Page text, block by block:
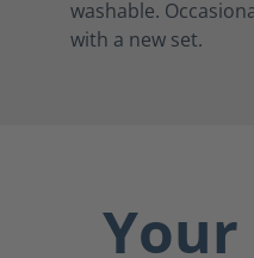
washable.
with a new set.